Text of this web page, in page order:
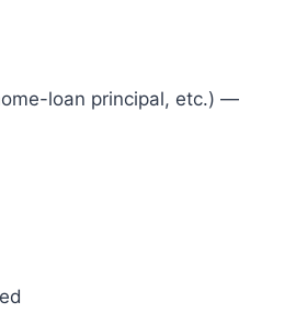
loan principal, etc.) —